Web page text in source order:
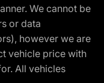
We cannot be
or data
however we are
vehicle price with
All vehicles